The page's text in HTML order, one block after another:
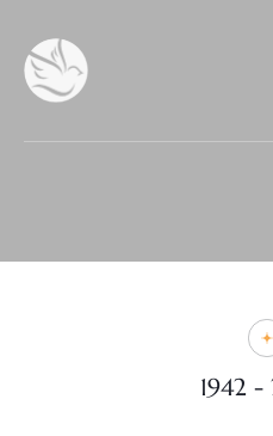
1942